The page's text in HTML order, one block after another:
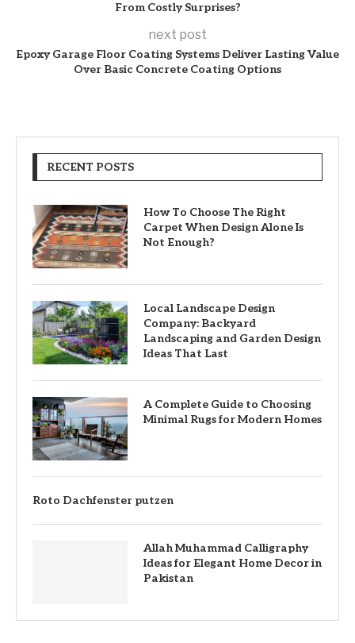
From Costly Surprises?
next post
Epoxy Garage Floor Coating Systems Deliver Lasting Value
Over Basic Concrete Coating Options
RECENT POSTS
How To Choose The Right
Carpet When Design Alone Is
Not Enough?
Local Landscape Design
Company: Backyard
Landscaping and Garden Design
Ideas That Last
A Complete Guide to Choosing
Minimal Rugs for Modern Homes
Roto Dachfenster putzen
Allah Muhammad Calligraphy
Ideas for Elegant Home Decor in
Pakistan